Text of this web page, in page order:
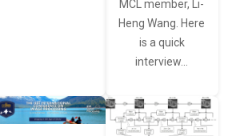
MCL member, Li-
Heng Wang. Here
is a quick
interview…